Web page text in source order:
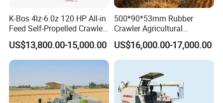
K-Bos 4lz-6.0z 120 HP All-in
Feed Self-Propelled Crawler
Harvester
US$13,800.00-15,000.00
500*90*53mm Rubber
Crawler Agricultural
Machinery Harvesting
Machines Paddy Harvester
US$16,000.00-17,000.00